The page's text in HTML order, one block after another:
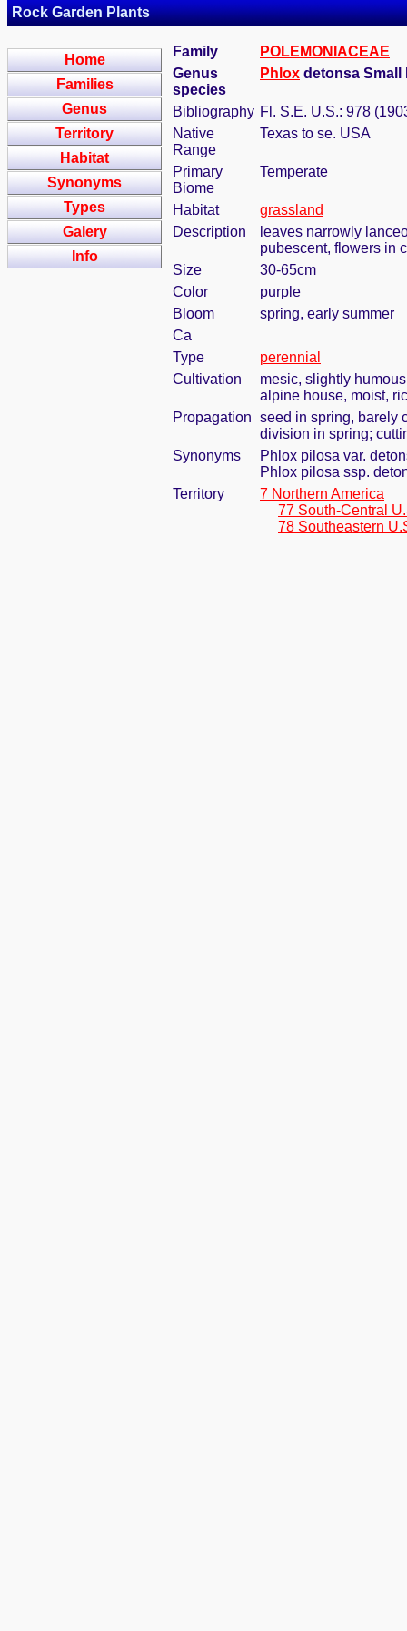
Rock Garden Plants
Home
Families
Genus
Territory
Habitat
Synonyms
Types
Galery
Info
Family
POLEMONIACEAE
Genus
species
Phlox detonsa Small
Bibliography Fl. S.E. U.S.: 978
Native
Range
Texas to se. USA
Primary
Biome
Temperate
Habitat
grassland
Description
leaves narrowly
pubescent, flowers in
Size
30-65cm
Color
purple
Bloom
spring, early summer
Ca
Type
perennial
Cultivation
mesic, slightly
alpine house, moist,
Propagation seed in spring, barely
division in spring;
Synonyms
Phlox pilosa var.
Phlox pilosa ssp.
Territory
7 Northern America
77 South-Central
78 Southeastern